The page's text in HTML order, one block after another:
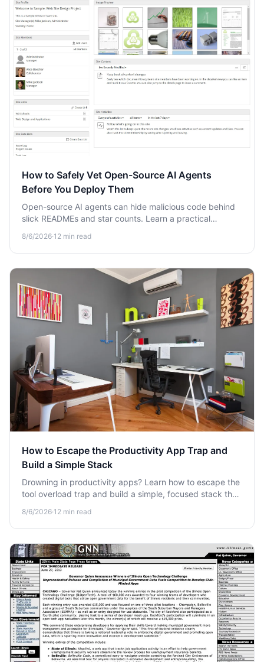
How to Safely Vet Open-Source AI Agents
Before You Deploy Them
Open-source AI agents can hide malicious code behind
slick READMEs and star counts. Learn a practical
deploy.
8/6/2026·12 min read
How to Escape the Productivity App Trap and
Build a Simple Stack
Drowning in productivity apps? Learn how to escape the
tool overload trap and build a simple, focused stack that
8/6/2026·12 min read